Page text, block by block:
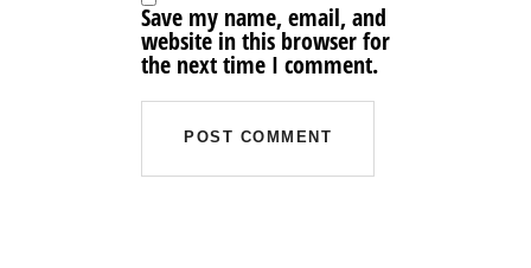
Save my name, email, and
website in this browser for
the next time I comment.